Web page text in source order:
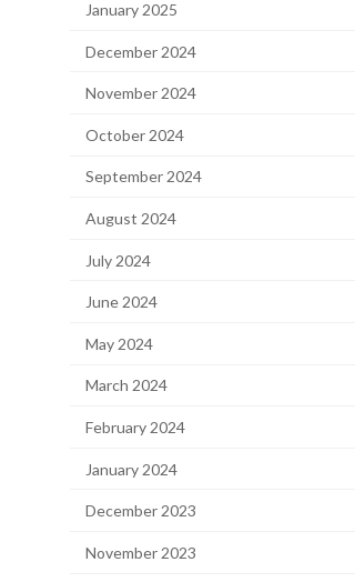
January 2025
December 2024
November 2024
October 2024
September 2024
August 2024
July 2024
June 2024
May 2024
March 2024
February 2024
January 2024
December 2023
November 2023